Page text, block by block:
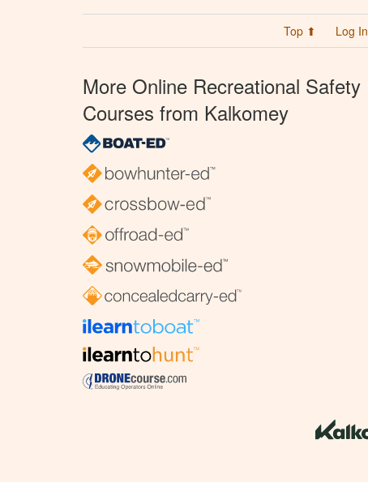
Top ⬆ Log In
More Online Recreational Safety
Courses from Kalkomey